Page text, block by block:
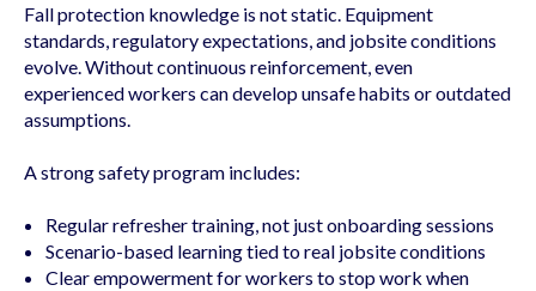
Fall protection knowledge is not static. Equipment
standards, regulatory expectations, and jobsite conditions
evolve. Without continuous reinforcement, even
experienced workers can develop unsafe habits or outdated
assumptions.
A strong safety program includes:
Regular refresher training, not just onboarding sessions
Scenario-based learning tied to real jobsite conditions
Clear empowerment for workers to stop work when